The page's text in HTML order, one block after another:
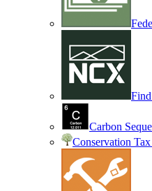
Carbon
Conservation